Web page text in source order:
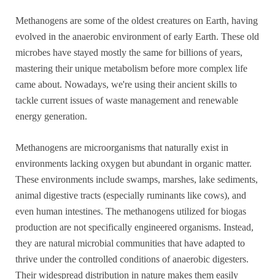
Methanogens are some of the oldest creatures on Earth, having
evolved in the anaerobic environment of early Earth. These old
microbes have stayed mostly the same for billions of years,
mastering their unique metabolism before more complex life
came about. Nowadays, we're using their ancient skills to
tackle current issues of waste management and renewable
energy generation.
Methanogens are microorganisms that naturally exist in
environments lacking oxygen but abundant in organic matter.
These environments include swamps, marshes, lake sediments,
animal digestive tracts (especially ruminants like cows), and
even human intestines. The methanogens utilized for biogas
production are not specifically engineered organisms. Instead,
they are natural microbial communities that have adapted to
thrive under the controlled conditions of anaerobic digesters.
Their widespread distribution in nature makes them easily